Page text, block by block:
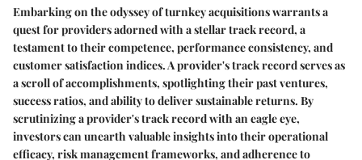
Embarking on the odyssey of turnkey acquisitions warrants a
quest for providers adorned with a stellar track record, a
testament to their competence, performance consistency, and
customer satisfaction indices. A provider's track record serves as
a scroll of accomplishments, spotlighting their past ventures,
success ratios, and ability to deliver sustainable returns. By
scrutinizing a provider's track record with an eagle eye,
investors can unearth valuable insights into their operational
efficacy, risk management frameworks, and adherence to